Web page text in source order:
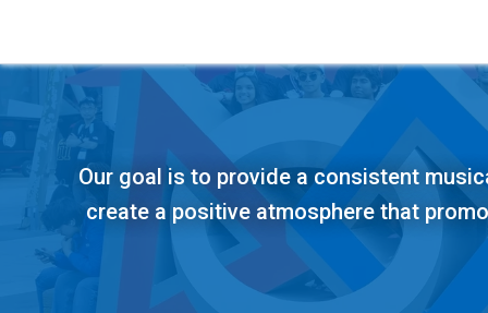
FIRSTLEGO League
Grades K-8 | Ages 5-16
Getting Started
Game & Season
Resources & Documentation
Donors & Sponsors
Workplace Giving
Become a Sponsor
More Ways to Give
Resources & Documentation
Our goal is to provide a consistent
create a positive atmosphere that